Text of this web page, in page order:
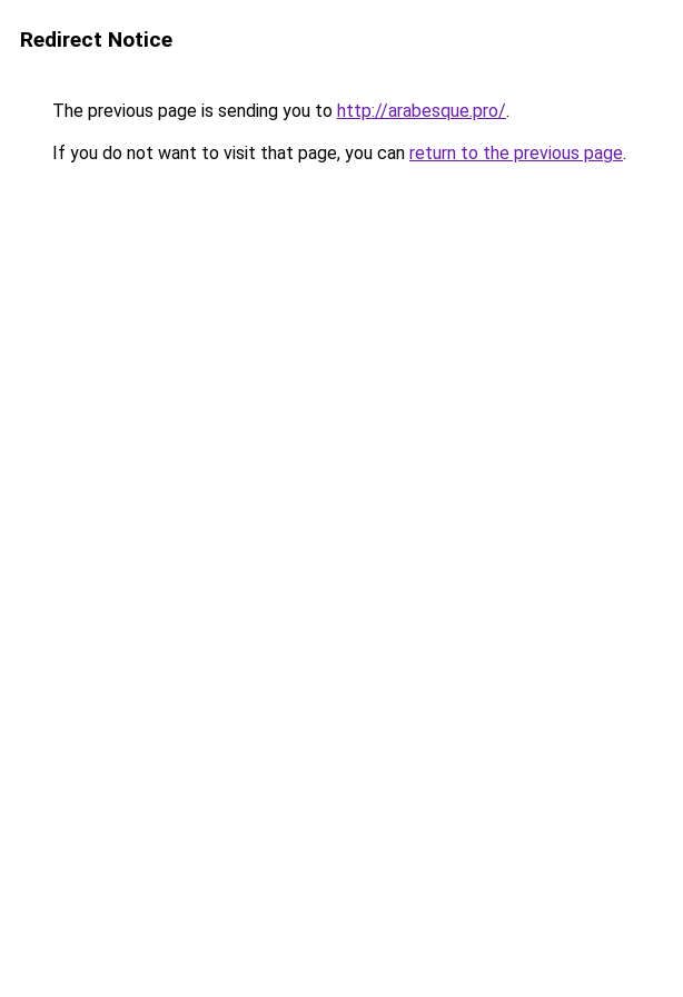
Redirect Notice
The previous page is sending you to http://arabesque.pro/.
If you do not want to visit that page, you can return to the previous page.